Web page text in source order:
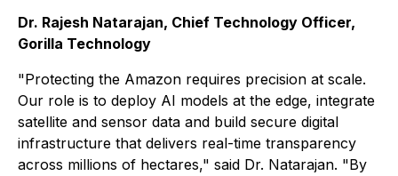
Dr. Rajesh Natarajan, Chief Technology Officer,
Gorilla Technology
"Protecting the Amazon requires precision at scale.
Our role is to deploy AI models at the edge, integrate
satellite and sensor data and build secure digital
infrastructure that delivers real-time transparency
across millions of hectares," said Dr. Natarajan. "By